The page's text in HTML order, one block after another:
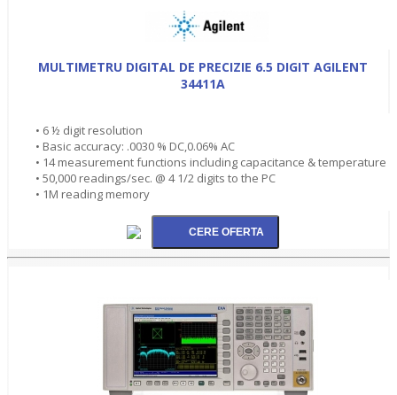
MULTIMETRU DIGITAL DE PRECIZIE 6.5 DIGIT AGILENT
34411A
• 6 ½ digit resolution
• Basic accuracy: .0030 % DC,0.06% AC
• 14 measurement functions including capacitance & temperature
• 50,000 readings/sec. @ 4 1/2 digits to the PC
• 1M reading memory